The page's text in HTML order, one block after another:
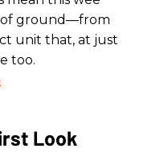
of ground—from
unit that, at just
too.
Look